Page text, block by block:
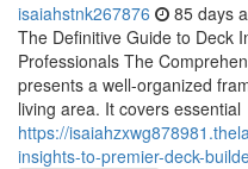
isaiahstnk267876 85 days
The Definitive Guide to Deck
Professionals The
presents a well-organized
living area. It covers essential
https://
insights-to-premier-deck-